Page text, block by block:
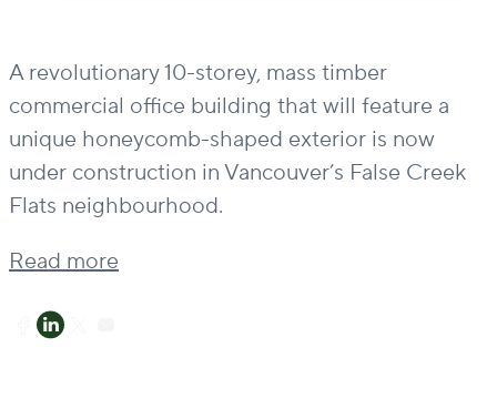
A revolutionary 10-storey, mass timber
commercial office building that will feature a
unique honeycomb-shaped exterior is now
under construction in Vancouver’s False Creek
Flats neighbourhood.
Read more